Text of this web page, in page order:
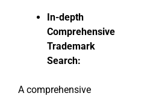
In-depth
Comprehensive
Trademark
Search:
A comprehensive